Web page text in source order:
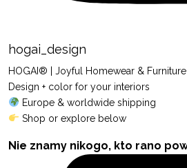
hogai_design
HOGAI® | Joyful Homewear & Furniture
Design + color for your interiors
Europe & worldwide shipping
Shop or explore below
Nie znamy nikogo, kto rano